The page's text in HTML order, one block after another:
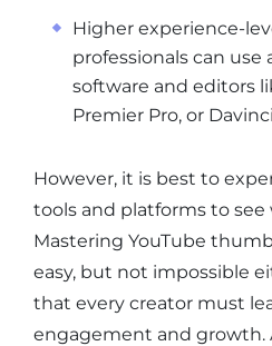
Higher experience-
professionals can
software and editors
Premier Pro, or
However, it is best to
tools and platforms to
Mastering YouTube
easy, but not impossible
that every creator must
engagement and growth.